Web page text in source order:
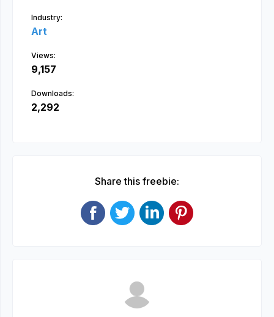
Industry:
Art
Views:
9,157
Downloads:
2,292
Share this freebie: